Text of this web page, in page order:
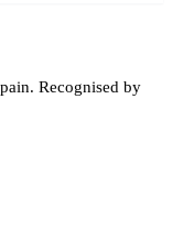
Recognised by